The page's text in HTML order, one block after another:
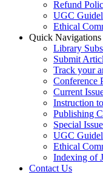
Refund
UGC
Ethical
Quick Navigations
Library
Submit
Track your
Conference
Current
Instruction
Publishing
Special
UGC
Ethical
Indexing of
Contact Us